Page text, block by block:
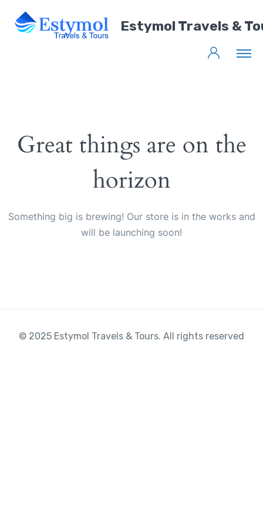
Estymol Travels &
Great things are on the
horizon
Something big is brewing! Our store is in the works and
will be launching soon!
© 2025 Estymol Travels & Tours. All rights reserved